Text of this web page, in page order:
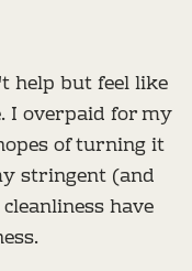
help but feel like
I overpaid for my
of turning it
stringent (and
have